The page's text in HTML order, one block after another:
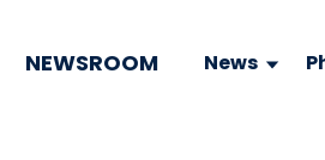
NEWSROOM News